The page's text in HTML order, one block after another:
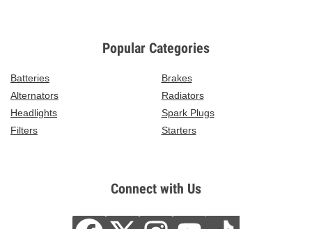
Popular Categories
Batteries
Brakes
Alternators
Radiators
Headlights
Spark Plugs
Filters
Starters
Connect with Us